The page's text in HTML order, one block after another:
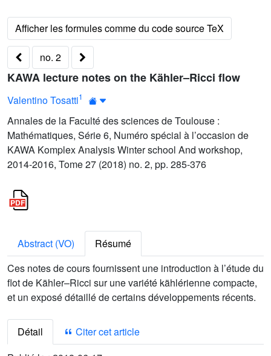
no. 2
KAWA lecture notes on the Kähler–Ricci flow
Valentino Tosatti1
Annales de la Faculté des sciences de Toulouse :
Mathématiques, Série 6, Numéro spécial à l’occasion de
KAWA Komplex Analysis Winter school And workshop,
2014-2016, Tome 27 (2018) no. 2, pp. 285-376
Abstract (VO)
Résumé
Ces notes de cours fournissent une introduction à l’étude du
flot de Kähler–Ricci sur une variété kählérienne compacte,
et un exposé détaillé de certains développements récents.
Détail
Citer cet article